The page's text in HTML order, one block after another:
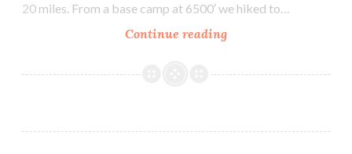
20 miles. From a base camp at 6500′ we hiked to…
Continue readingWhat
did
summer